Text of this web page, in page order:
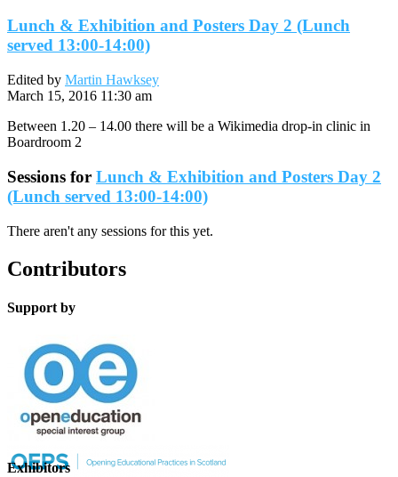
Lunch & Exhibition and Posters Day 2 (Lunch
served 13:00-14:00)
Edited by Martin Hawksey
March 15, 2016 11:30 am
Between 1.20 – 14.00 there will be a Wikimedia drop-in clinic in
Boardroom 2
Sessions for Lunch & Exhibition and Posters Day 2
(Lunch served 13:00-14:00)
There aren't any sessions for this yet.
Contributors
Support by
Exhibitors